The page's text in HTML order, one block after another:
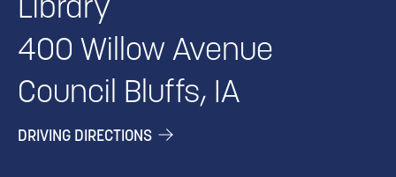
Library
400 Willow Avenue
Council Bluffs, IA
DRIVING DIRECTIONS